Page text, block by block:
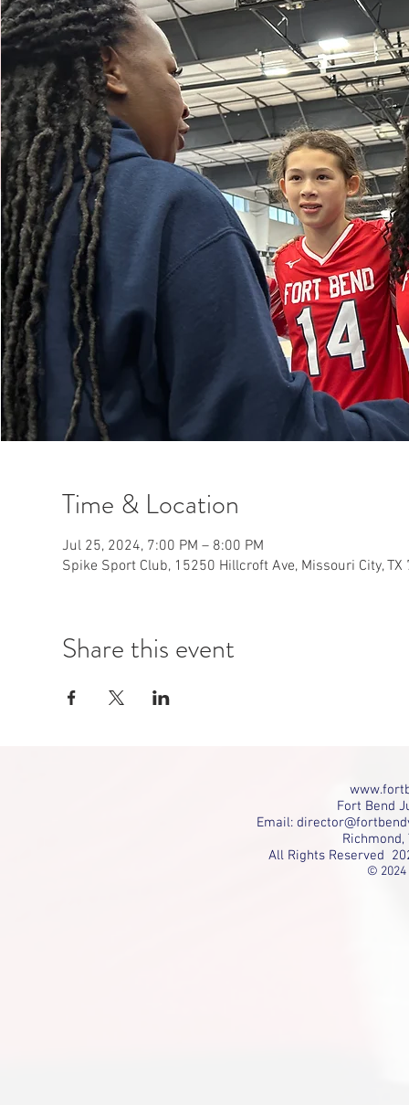
Time & Location
Jul 25, 2024, 7:00 PM – 8:00 PM
Spike Sport Club, 15250 Hillcroft Ave, Missouri City, TX
Share this event
Fort Bend
Email:
All Rights Reserved
© 2024